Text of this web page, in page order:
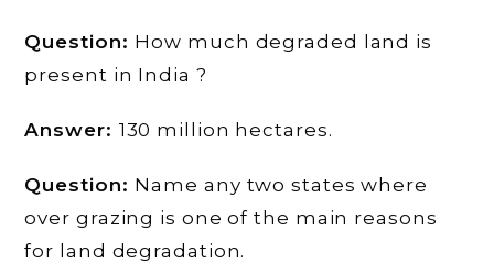
Question: How much degraded land is
present in India ?
Answer: 130 million hectares.
Question: Name any two states where
over grazing is one of the main reasons
for land degradation.